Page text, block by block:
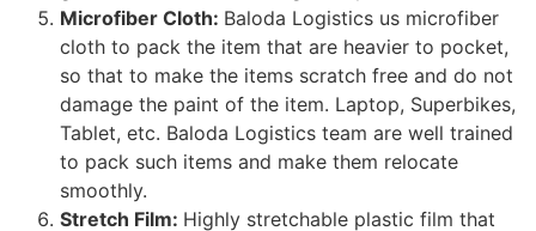
Microfiber Cloth: Baloda Logistics us microfiber
cloth to pack the item that are heavier to pocket,
so that to make the items scratch free and do not
damage the paint of the item. Laptop, Superbikes,
Tablet, etc. Baloda Logistics team are well trained
to pack such items and make them relocate
smoothly.
Stretch Film: Highly stretchable plastic film that